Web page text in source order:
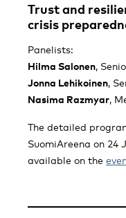
Trust and
crisis
Panelists:
Hilma Salonen,
Jonna Lehikoinen,
Nasima Razmyar,
The detailed
SuomiAreena on 24
available on the